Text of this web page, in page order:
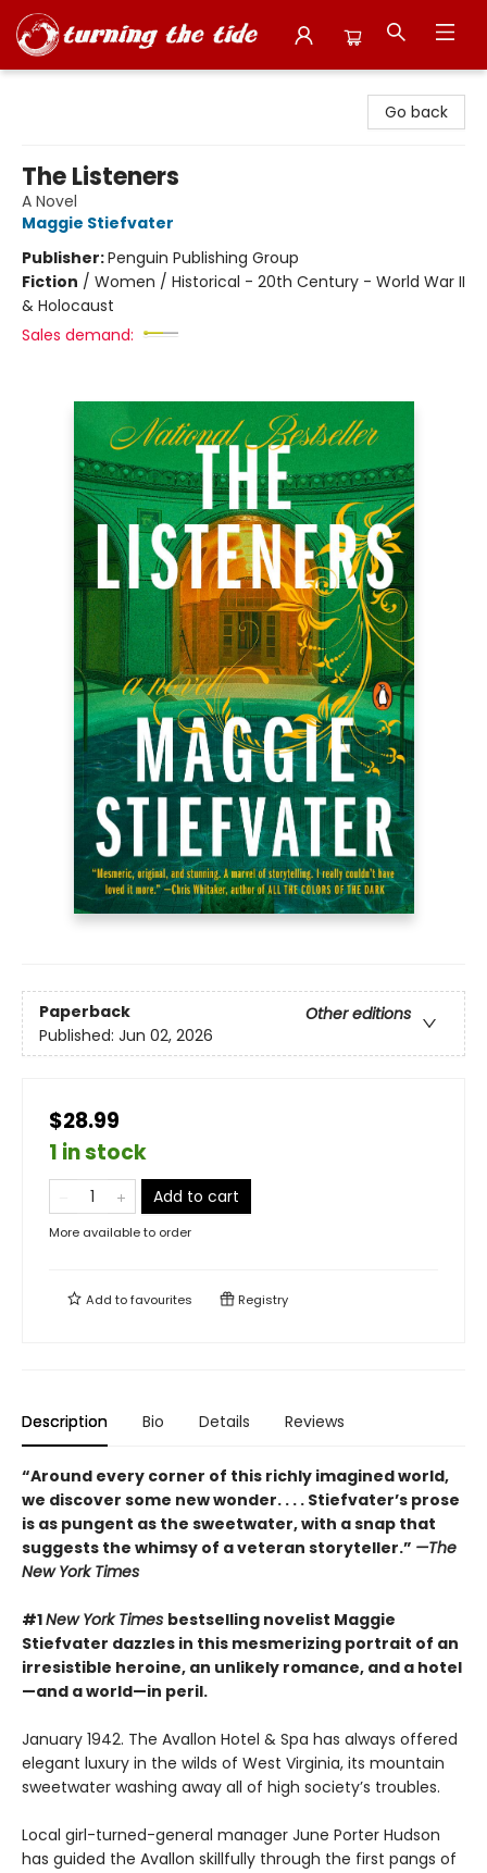
Go back
The Listeners
A Novel
Maggie Stiefvater
Publisher:Penguin Publishing Group
Fiction / Women / Historical - 20th Century - World War II
& Holocaust
Sales demand:
Paperback
Other editions
Published: Jun 02, 2026
$28.99
1 in stock
Add to cart
More available to order
Add tofavourites Registry
Description Bio Details Reviews
“Around every corner of this richly imagined world,
we discover some new wonder. . . . Stiefvater’s prose
is as pungent as the sweetwater, with a snap that
suggests the whimsy of a veteran storyteller.” —The
New York Times
#1New York Times bestselling novelist Maggie
Stiefvater dazzles in this mesmerizing portrait of an
irresistible heroine, an unlikely romance, and a hotel
—and a world—in peril.
January 1942. The Avallon Hotel & Spa has always offered
elegant luxury in the wilds of West Virginia, its mountain
sweetwater washing away all of high society’s troubles.
Local girl-turned-general manager June Porter Hudson
has guided the Avallon skillfully through the first pangs of